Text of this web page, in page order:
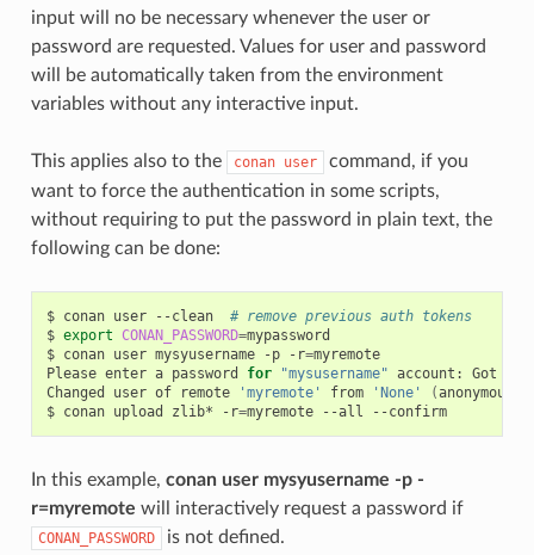
input will no be necessary whenever the user or
password are requested. Values for user and password
will be automatically taken from the environment
variables without any interactive input.
This applies also to the conan user
command, if you
want to force the authentication in some scripts,
without requiring to put the password in plain text, the
following can be done:
$ conan user --clean
# remove previous auth tokens
$ export CONAN_PASSWORD=mypassword
$ conan user mysyusername -p -r=myremote
Please enter a password for "mysusername" account: Got
Changed
user of remote 'myremote' from 'None' (anonymous
$ conan upload zlib* -r=myremote --all --confirm
In this example, conan user mysyusername -p -
r=myremote will interactively request a password if
CONAN_PASSWORD is not defined.